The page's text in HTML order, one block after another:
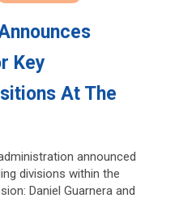
Key
At The
announced
divisions within the
Daniel Guarnera and